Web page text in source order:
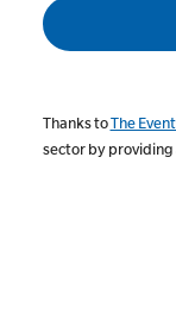
Thanks toThe
sector by providing